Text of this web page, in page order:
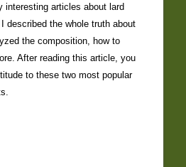
interesting articles about lard
described the whole truth about
the composition, how to
After reading this article, you
to these two most popular